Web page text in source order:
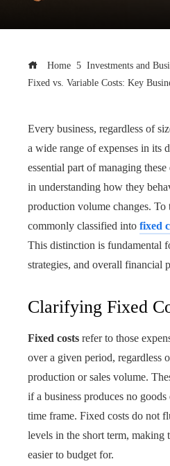
Home
Investments and
Fixed vs. Variable Costs: Key
Every business, regardless of
a wide range of expenses in its
essential part of managing
in understanding how they
production volume changes. To
commonly classified into fixed
This distinction is fundamental
strategies, and overall financial
Clarifying Fixed
Fixed costs refer to those
over a given period, regardless
production or sales volume.
if a business produces no
time frame. Fixed costs do not
levels in the short term, making
easier to budget for.